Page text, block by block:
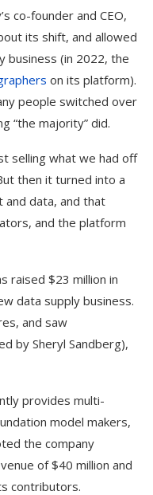
co-founder and CEO,
its shift, and allowed
(in 2022, the
on its platform).
people switched over
“the majority” did.
selling what we had off
then it turned into a
data, and that
and the platform
raised $23 million in
data supply business.
and saw
by Sheryl Sandberg),
provides multi-
model makers,
the company
of $40 million and
contributors.